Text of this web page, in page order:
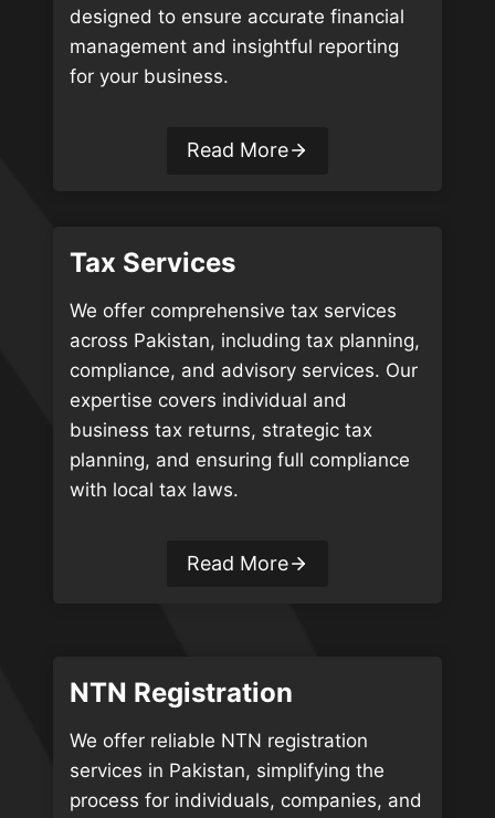
designed to ensure accurate financial
management and insightful reporting
for your business.
Read More
Tax Services
We offer comprehensive tax services
across Pakistan, including tax planning,
compliance, and advisory services. Our
expertise covers individual and
business tax returns, strategic tax
planning, and ensuring full compliance
with local tax laws.
Read More
NTN Registration
We offer reliable NTN registration
services in Pakistan, simplifying the
process for individuals, companies, and